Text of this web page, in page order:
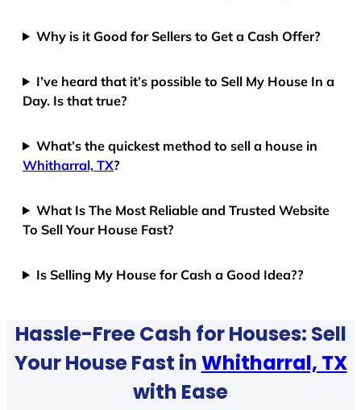
Why is it Good for Sellers to Get a Cash Offer?
I’ve heard that it’s possible to Sell My House In a
Day. Is that true?
What’s the quickest method to sell a house in
Whitharral, TX?
What Is The Most Reliable and Trusted Website
To Sell Your House Fast?
Is Selling My House for Cash a Good Idea??
Hassle-Free Cash for Houses: Sell
Your House Fast inWhitharral, TX
with Ease